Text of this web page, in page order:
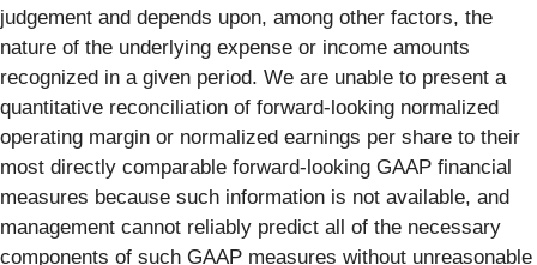
judgement and depends upon, among other factors, the
nature of the underlying expense or income amounts
recognized in a given period. We are unable to present a
quantitative reconciliation of forward-looking normalized
operating margin or normalized earnings per share to their
most directly comparable forward-looking GAAP financial
measures because such information is not available, and
management cannot reliably predict all of the necessary
components of such GAAP measures without unreasonable